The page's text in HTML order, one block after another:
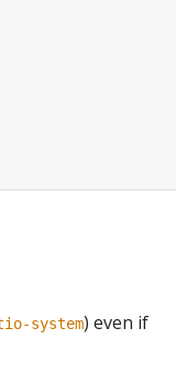
system) even if